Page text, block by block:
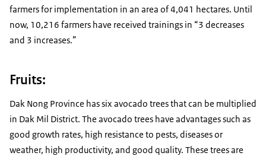
farmers for implementation in an area of ​​4,041 hectares. Until
now, 10,216 farmers have received trainings in “3 decreases
and 3 increases.”
Fruits:
Dak Nong Province has six avocado trees that can be multiplied
in Dak Mil District. The avocado trees have advantages such as
good growth rates, high resistance to pests, diseases or
weather, high productivity, and good quality. These trees are